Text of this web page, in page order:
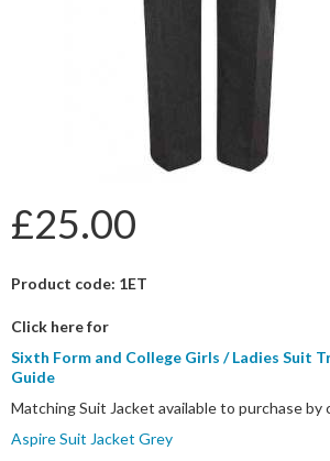
£25.00
Product code: 1ET
Click here for
Sixth Form and College Girls / Ladies Suit
Guide
Matching Suit Jacket available to purchase by
Aspire Suit Jacket Grey